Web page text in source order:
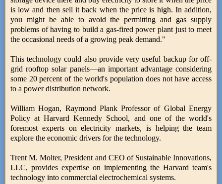
is low and then sell it back when the price is high. In addition,
you might be able to avoid the permitting and gas supply
problems of having to build a gas-fired power plant just to meet
the occasional needs of a growing peak demand."
This technology could also provide very useful backup for off-
grid rooftop solar panels—an important advantage considering
some 20 percent of the world's population does not have access
to a power distribution network.
William Hogan, Raymond Plank Professor of Global Energy
Policy at Harvard Kennedy School, and one of the world's
foremost experts on electricity markets, is helping the team
explore the economic drivers for the technology.
Trent M. Molter, President and CEO of Sustainable Innovations,
LLC, provides expertise on implementing the Harvard team's
technology into commercial electrochemical systems.